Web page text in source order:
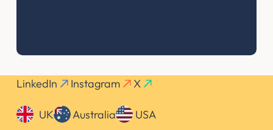
LinkedIn Instagram X
UK Australia USA